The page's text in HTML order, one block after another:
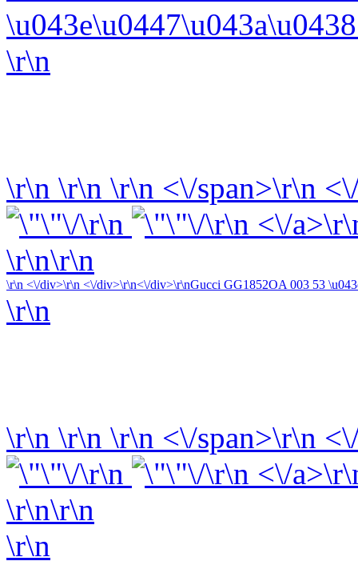
\r\n
\r\n \r\n \r\n <\/span>\r\n
\r\n
\r\n <\/
\r\n\r\n
\r\n <\/div>\r\n <\/div>\r\n<\/div>\r\nGucci GG1852OA 003 53
\r\n
\r\n \r\n \r\n <\/span>\r\n
\r\n
\r\n <\/
\r\n\r\n
\r\n